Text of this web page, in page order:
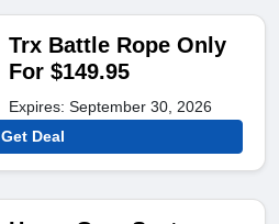
Trx Battle Rope Only
For $149.95
Expires: September 30, 2026
Get Deal